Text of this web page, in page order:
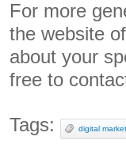
For more
the website
about your
free to
Tags: digital